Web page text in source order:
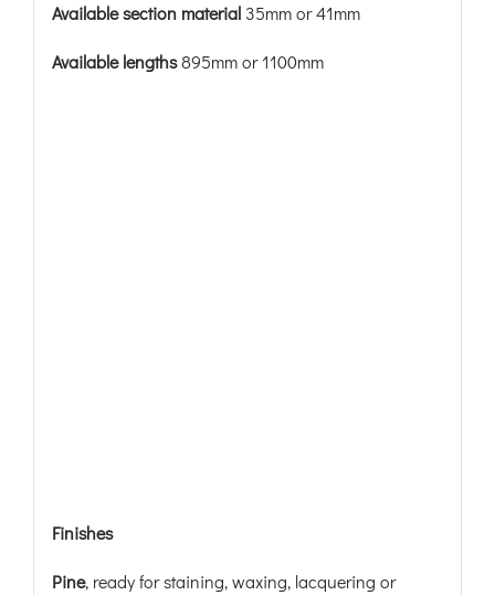
Available section material35mm or 41mm
Available lengths895mm or 1100mm
Finishes
Pine, ready for staining, waxing, lacquering or